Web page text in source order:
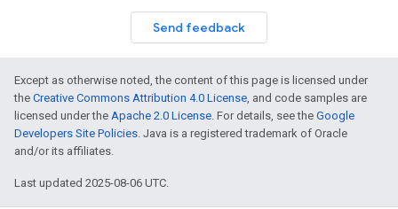
Send feedback
Except as otherwise noted, the content of this page is licensed under
the Creative Commons Attribution 4.0 License, and code samples are
licensed under the Apache 2.0 License. For details, see the Google
Developers Site Policies. Java is a registered trademark of Oracle
and/or its affiliates.
Last updated 2025-08-06 UTC.